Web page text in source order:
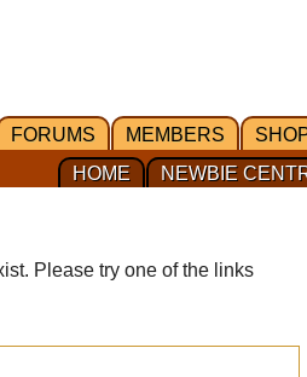
FORUMS MEMBERS
NEWBIE
HOME
Please try one of the links